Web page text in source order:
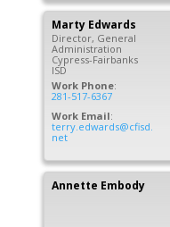
Marty Edwards
Director, General
Administration
Cypress-Fairbanks
ISD
Work Phone:
281-517-6367
Work Email:
terry.edwards@cfisd.
net
Annette Embody